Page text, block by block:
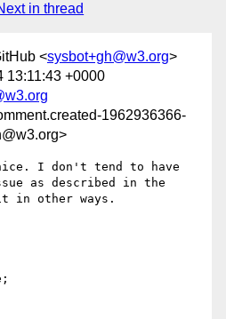
in thread
<sysbot+gh@w3.org>
13:11:43 +0000
1962936366-
I don't tend to have
as described in the
in other ways.